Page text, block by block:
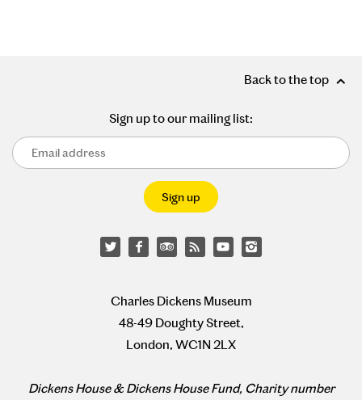
Back to the top
Sign up to our mailing list:
Charles Dickens Museum
48-49 Doughty Street,
London, WC1N 2LX
Dickens House & Dickens House Fund, Charity number